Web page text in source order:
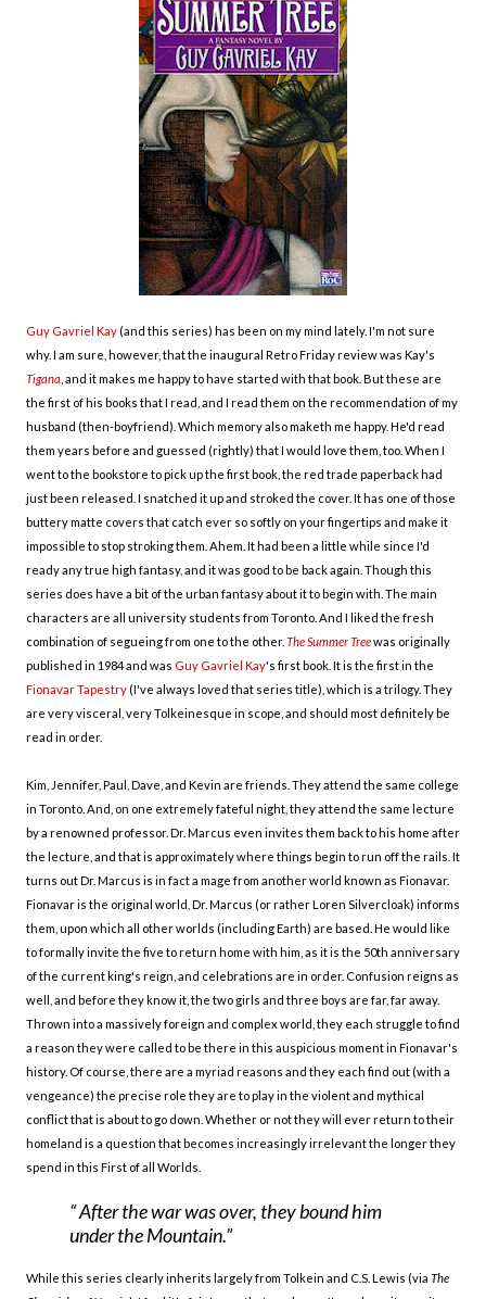
Guy Gavriel Kay (and this series) has been on my mind lately. I'm not sure
why. I am sure, however, that the inaugural Retro Friday review was Kay's
Tigana , and it makes me happy to have started with that book. But these are
the first of his books that I read, and I read them on the recommendation of my
husband (then-boyfriend). Which memory also maketh me happy. He'd read
them years before and guessed (rightly) that I would love them, too. When I
went to the bookstore to pick up the first book, the red trade paperback had
just been released. I snatched it up and stroked the cover. It has one of those
buttery matte covers that catch ever so softly on your fingertips and make it
impossible to stop stroking them. Ahem. It had been a little while since I'd
ready any true high fantasy, and it was good to be back again. Though this
series does have a bit of the urban fantasy about it to begin with. The main
characters are all university students from Toronto. And I liked the fresh
combination of segueing from one to the other. The Summer Treewas originally
published in 1984 and was Guy Gavriel Kay's first book. It is the first in the
Fionavar Tapestry (I've always loved that series title), which is a trilogy. They
are very visceral, very Tolkeinesque in scope, and should most definitely be
read in order.
Kim, Jennifer, Paul, Dave, and Kevin are friends. They attend the same college
in Toronto. And, on one extremely fateful night, they attend the same lecture
by a renowned professor. Dr. Marcus even invites them back to his home after
the lecture, and that is approximately where things begin to run off the rails. It
turns out Dr. Marcus is in fact a mage from another world known as Fionavar.
Fionavar is the original world, Dr. Marcus (or rather Loren Silvercloak) informs
them, upon which all other worlds (including Earth) are based. He would like
to formally invite the five to return home with him, as it is the 50th anniversary
of the current king's reign, and celebrations are in order. Confusion reigns as
well, and before they know it, the two girls and three boys are far, far away.
Thrown into a massively foreign and complex world, they each struggle to find
a reason they were called to be there in this auspicious moment in Fionavar's
history. Of course, there are a myriad reasons and they each find out (with a
vengeance) the precise role they are to play in the violent and mythical
conflict that is about to go down. Whether or not they will ever return to their
homeland is a question that becomes increasingly irrelevant the longer they
spend in this First of all Worlds.
After the war was over, they bound him
under the Mountain.
While this series clearly inherits largely from Tolkein and C.S. Lewis (via The